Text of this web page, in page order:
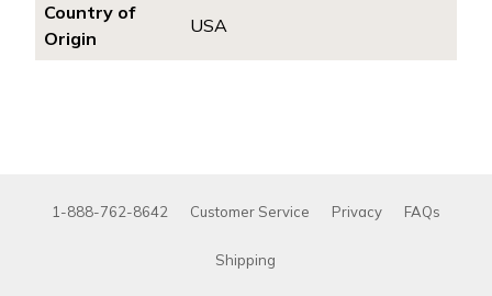
Country of
Origin
USA
1-888-762-8642 Customer Service Privacy FAQs
Shipping